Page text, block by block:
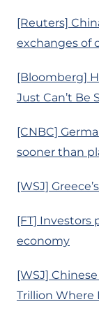
[Reuters]
exchanges of
[Bloomberg]
Just Can’t Be
[CNBC]
sooner than
[WSJ]
[FT] Investors
economy
[WSJ]
Trillion Where